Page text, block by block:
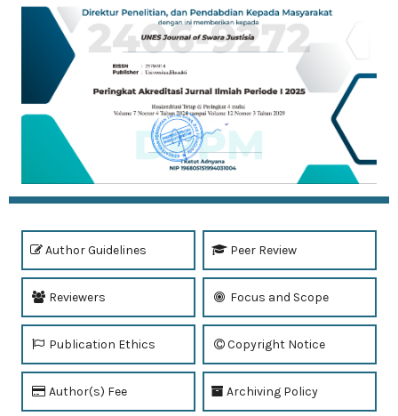
Author Guidelines Peer Review
Reviewers Focus and Scope
Publication Ethics Copyright Notice
Author(s) Fee Archiving Policy